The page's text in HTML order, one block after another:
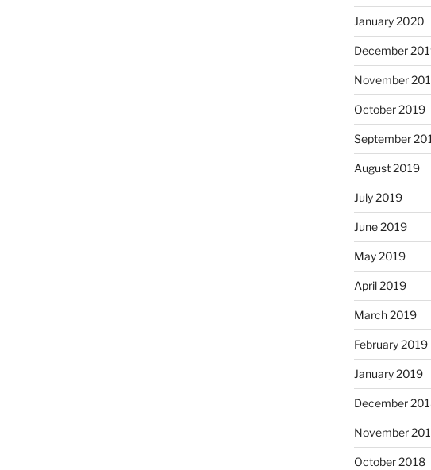
January 2020
December
November
October 2019
September
August 2019
July 2019
June 2019
May 2019
April 2019
March 2019
February 2019
January 2019
December
November
October 2018